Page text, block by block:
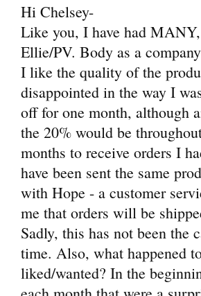
Hi Chelsey-
Like you, I have had
Ellie/PV. Body as a
I like the quality of the
disappointed in the way I
off for one month, although
the 20% would be
months to receive orders I
have been sent the same
with Hope - a customer
me that orders will be
Sadly, this has not been the
time. Also, what happened
liked/wanted? In the